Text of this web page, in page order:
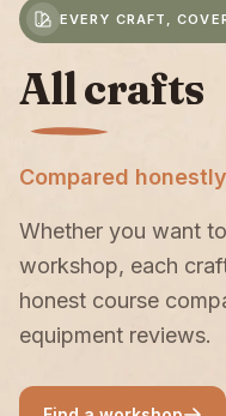
EVERY CRAFT,
All crafts
Compared
Whether you want
workshop, each
honest course
equipment reviews.